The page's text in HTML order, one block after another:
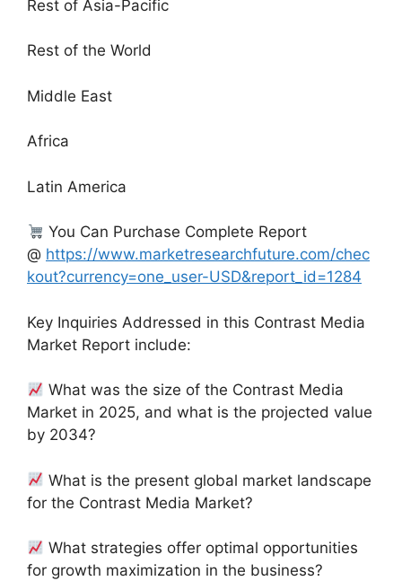
Rest of Asia-Pacific
Rest of the World
Middle East
Africa
Latin America
You Can Purchase Complete Report
@ https://www.marketresearchfuture.com/chec
kout?currency=one_user-USD&report_id=1284
Key Inquiries Addressed in this Contrast Media
Market Report include:
What was the size of the Contrast Media
Market in 2025, and what is the projected value
by 2034?
What is the present global market landscape
for the Contrast Media Market?
What strategies offer optimal opportunities
for growth maximization in the business?